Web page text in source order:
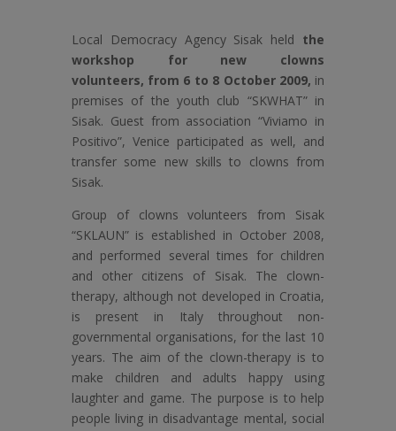
Local Democracy Agency Sisak held the
workshop for new clowns
volunteers, from 6 to 8 October 2009, in
premises of the youth club “SKWHAT” in
Sisak. Guest from association “Viviamo in
Positivo”, Venice participated as well, and
transfer some new skills to clowns from
Sisak.
Group of clowns volunteers from Sisak
“SKLAUN” is established in October 2008,
and performed several times for children
and other citizens of Sisak. The clown-
therapy, although not developed in Croatia,
is present in Italy throughout non-
governmental organisations, for the last 10
years. The aim of the clown-therapy is to
make children and adults happy using
laughter and game. The purpose is to help
people living in disadvantage mental, social